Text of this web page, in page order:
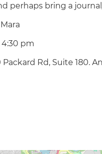
perhaps bring a
4:30 pm
Rd, Suite 180.